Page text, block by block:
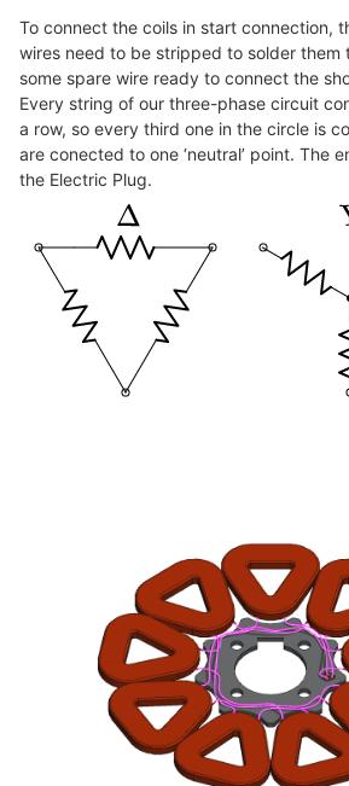
To connect the coils in start connection,
wires need to be stripped to solder them
some spare wire ready to connect the
Every string of our three-phase circuit
a row, so every third one in the circle is
are conected to one ‘neutral’ point. The
the Electric Plug.